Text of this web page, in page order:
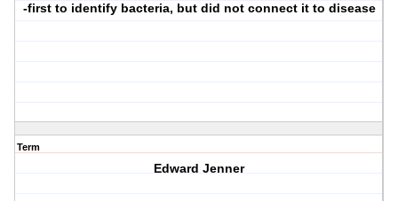
-first to identify bacteria, but did not connect it to disease
Term
Edward Jenner